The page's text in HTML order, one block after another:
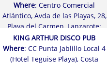
Where: Centro Comercial
Atlántico, Avda de las Playas, 28,
Playa del Carmen, Lanzarote;
KING ARTHUR DISCO PUB
Where: CC Punta Jablillo Local 4
(Hotel Teguise Playa), Costa